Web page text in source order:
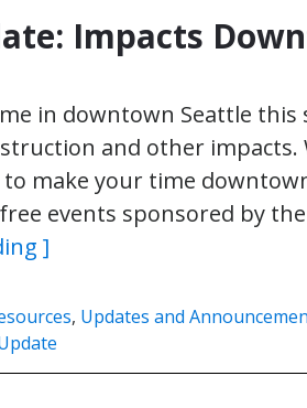
Impacts
in downtown Seattle this
and other impacts.
make your time
events sponsored by
]
, Updates and